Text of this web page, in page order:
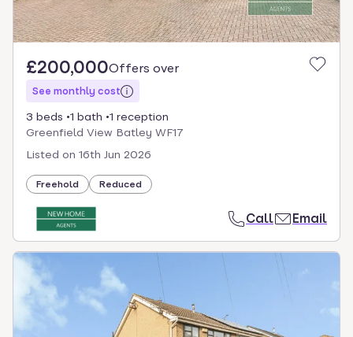
£200,000Offers over
See monthly cost
3 beds 1 bath
1 reception
Greenfield View Batley WF17
Listed on 16th Jun 2026
Freehold Reduced
Call Email